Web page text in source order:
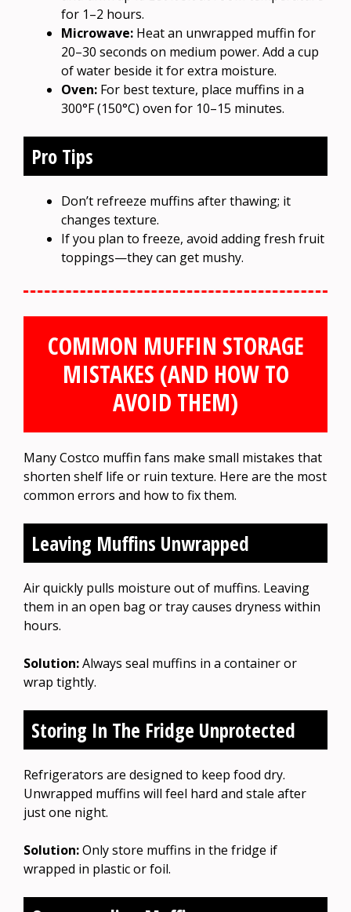
for 1–2 hours.
Microwave: Heat an unwrapped muffin for
20–30 seconds on medium power. Add a cup
of water beside it for extra moisture.
Oven: For best texture, place muffins in a
300°F (150°C) oven for 10–15 minutes.
Pro Tips
Don’t refreeze muffins after thawing; it
changes texture.
If you plan to freeze, avoid adding fresh fruit
toppings—they can get mushy.
COMMON MUFFIN STORAGE
MISTAKES (AND HOW TO
AVOID THEM)
Many Costco muffin fans make small mistakes that
shorten shelf life or ruin texture. Here are the most
common errors and how to fix them.
Leaving Muffins Unwrapped
Air quickly pulls moisture out of muffins. Leaving
them in an open bag or tray causes dryness within
hours.
Solution:Always seal muffins in a container or
wrap tightly.
Storing In The Fridge Unprotected
Refrigerators are designed to keep food dry.
Unwrapped muffins will feel hard and stale after
just one night.
Solution:Only store muffins in the fridge if
wrapped in plastic or foil.